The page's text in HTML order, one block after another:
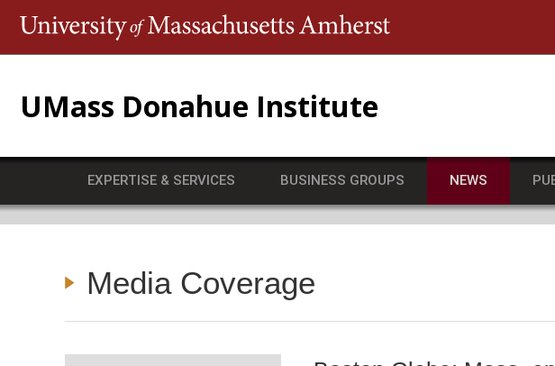
UMass Donahue Institute
EXPERTISE & SERVICES BUSINESS GROUPS NEWS
Media Coverage